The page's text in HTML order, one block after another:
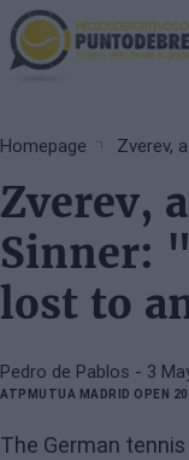
Skip
to
main
Homepage
Zverev,
Sinner:
lost to
Pedro de Pablos - 3
ATP MUTUA MADRID OPEN
The German